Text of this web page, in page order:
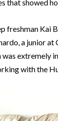
that showed
freshman Kai
a junior
was extremely
with the